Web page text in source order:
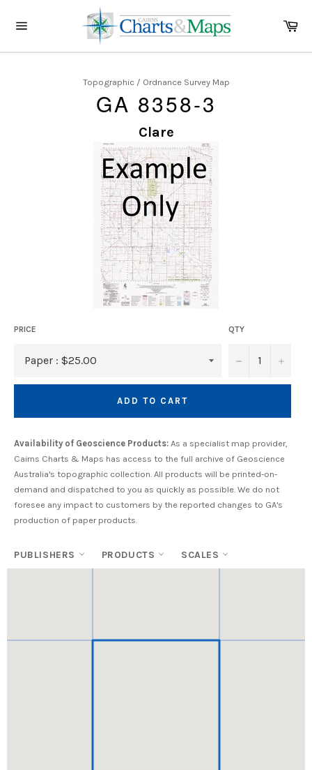
navigation
Topographic / Ordnance Survey Map
GA 8358-3
Clare
PRICE QTY
− +
ADD TO CART
Availability of Geoscience Products: As a specialist map provider,
Cairns Charts & Maps has access to the full archive of Geoscience
Australia's topographic collection. All products will be printed-on-
demand and dispatched to you as quickly as possible. We do not
foresee any impact to customers by the reported changes to GA's
production of paper products.
PUBLISHERS PRODUCTS SCALES